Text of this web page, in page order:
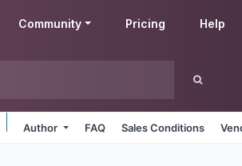
Community Pricing Help
Author FAQ Sales Conditions